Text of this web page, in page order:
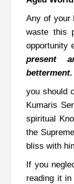
Any of your
waste this
opportunity
present
betterment.
you should
Kumaris
spiritual
the
bliss with
If you
reading it